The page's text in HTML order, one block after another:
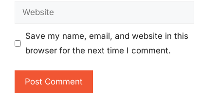
Website
Save my name, email, and website in this
browser for the next time I comment.